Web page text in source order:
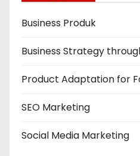
Business Produk
Business Strategy
Product Adaptation for
SEO Marketing
Social Media Marketing